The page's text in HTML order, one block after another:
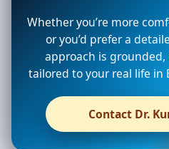
Whether you’re more
or you’d prefer a
approach is
tailored to your real life in
Contact Dr.